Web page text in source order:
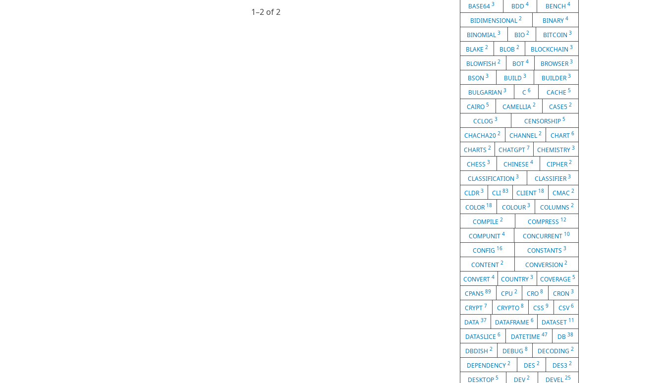
1⁠–2 of 2
BASE643 BDD 4 BENCH 4
BIDIMENSIONAL2 BINARY 4
BINOMIAL3 BIO 2 BITCOIN 3
BLAKE 2 BLOB 2 BLOCKCHAIN 3
BLOWFISH 2 BOT 4 BROWSER 3
BSON 3 BUILD 3 BUILDER 3
BULGARIAN 3 C 6 CACHE 5
CAIRO 5 CAMELLIA 2 CASE5 2
CCLOG3 CENSORSHIP 5
CHACHA202 CHANNEL 2 CHART 6
CHARTS 2 CHATGPT 7 CHEMISTRY 3
CHESS 3 CHINESE 4 CIPHER 2
CLASSIFICATION3 CLASSIFIER 3
CLDR 3 CLI 83 CLIENT 18 CMAC2
COLOR 18 COLOUR 3 COLUMNS 2
COMPILE 2 COMPRESS 12
COMPUNIT4 CONCURRENT 10
CONFIG 16 CONSTANTS 3
CONTENT 2 CONVERSION2
CONVERT4 COUNTRY3 COVERAGE 5
CPAN589 CPU 2 CRO8 CRON 3
CRYPT 7 CRYPTO 8 CSS9 CSV 6
DATA 37 DATAFRAME 6 DATASET 11
DATASLICE 6 DATETIME 47 DB38
DBDISH 2 DEBUG 8 DECODING 2
DEPENDENCY 2 DES 2 DES32
DESKTOP5 DEV2 DEVEL 25